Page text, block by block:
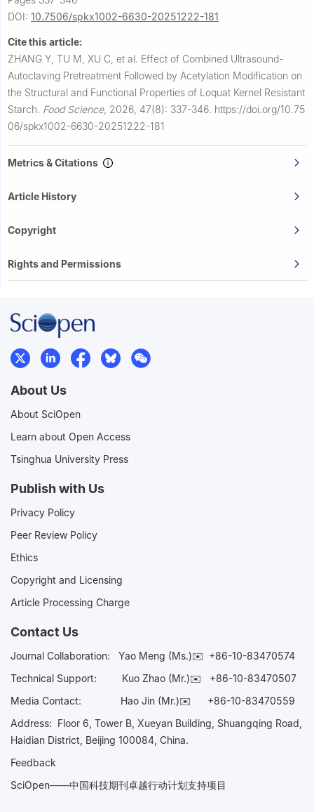
DOI: 10.7506/spkx1002-6630-20251222-181
Cite this article:
ZHANG Y, TU M, XU C, et al. Effect of Combined Ultrasound-
Autoclaving Pretreatment Followed by Acetylation Modification on
the Structural and Functional Properties of Loquat Kernel Resistant
Starch. Food Science, 2026, 47(8): 337-346. https://doi.org/10.75
06/spkx1002-6630-20251222-181
Metrics & Citations
Article History
Copyright
Rights and Permissions
About Us
About SciOpen
Learn about Open Access
Tsinghua University Press
Publish with Us
Privacy Policy
Peer Review Policy
Ethics
Copyright and Licensing
Article Processing Charge
Contact Us
Journal Collaboration: Yao Meng (Ms.)✉️ +86-10-83470574
Technical Support:
Kuo Zhao (Mr.)✉️ +86-10-83470507
Media Contact: Hao Jin (Mr.)✉️ +86-10-83470559
Address: Floor 6, Tower B, Xueyan Building, Shuangqing Road,
Haidian District, Beijing 100084, China.
Feedback
SciOpen——中国科技期刊卓越行动计划支持项目